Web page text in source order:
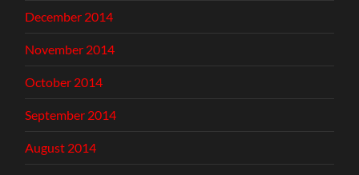
December 2014
November 2014
October 2014
September 2014
August 2014